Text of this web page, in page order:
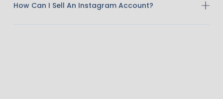
How Can I Sell An Instagram Account?